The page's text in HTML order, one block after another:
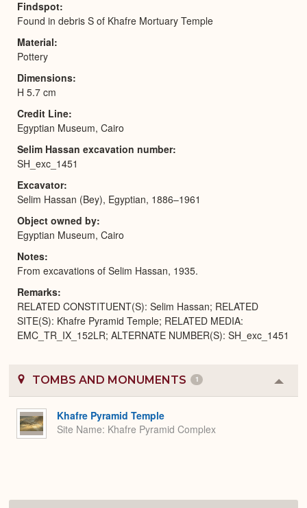
Findspot
Found in debris S of Khafre Mortuary Temple
Material
Pottery
Dimensions
H 5.7 cm
Credit Line
Egyptian Museum, Cairo
Selim Hassan excavation number
SH_exc_1451
Excavator
Selim Hassan (Bey), Egyptian, 1886–1961
Object owned by
Egyptian Museum, Cairo
Notes
From excavations of Selim Hassan, 1935.
Remarks
RELATED CONSTITUENT(S): Selim Hassan; RELATED
SITE(S): Khafre Pyramid Temple; RELATED MEDIA:
EMC_TR_IX_152LR; ALTERNATE NUMBER(S): SH_exc_1451
TOMBS AND MONUMENTS 1
or
Khafre Pyramid Temple
Site Name Khafre Pyramid Complex